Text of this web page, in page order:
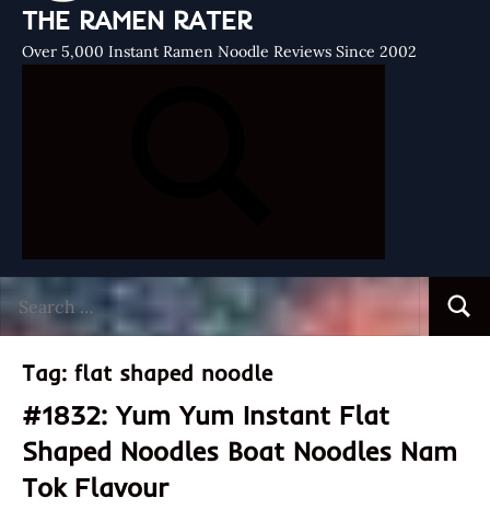
THE RAMEN RATER
Over 5,000 Instant Ramen Noodle Reviews Since 2002
for:
Tag: flat shaped noodle
#1832: Yum Yum Instant Flat
Shaped Noodles Boat Noodles Nam
Tok Flavour